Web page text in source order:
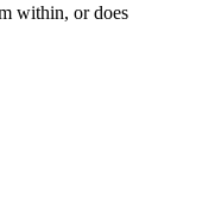
within, or does